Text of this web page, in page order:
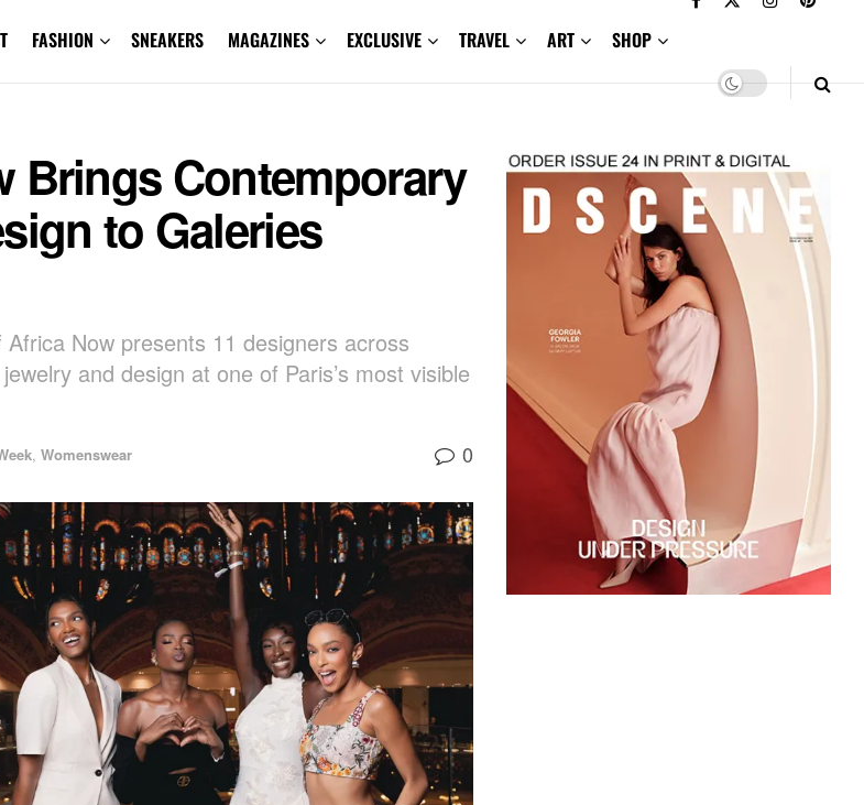
FASHION SNEAKERS MAGAZINES EXCLUSIVE TRAVEL ART SHOP
Brings Contemporary
to Galeries
Now presents 11 designers across
and design at one of Paris’s most visible
, Womenswear 0